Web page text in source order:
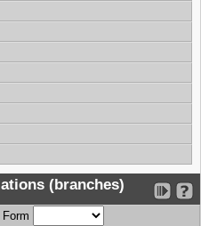
(branches)
Form